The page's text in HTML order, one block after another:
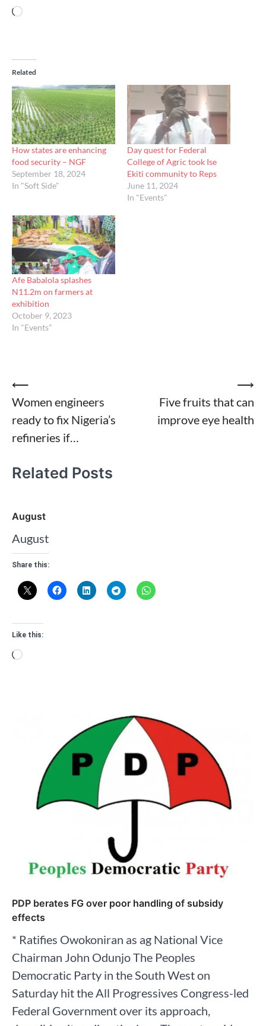
Loading…
Related
How states are enhancing
food security – NGF
September 18, 2024
In "Soft Side"
Day quest for Federal
College of Agric took Ise
Ekiti community to Reps
June 11, 2024
In "Events"
Afe Babalola splashes
N11.2m on farmers at
exhibition
October 9, 2023
In "Events"
Post
navigation
⟵
Women engineers
ready to fix Nigeria’s
refineries if…
Five fruits that can
improve eye health
⟶
Related Posts
August
August
Share this:
Like this:
Loading…
PDP berates FG over poor handling of subsidy
effects
* Ratifies Owokoniran as ag National Vice
Chairman John Odunjo The Peoples
Democratic Party in the South West on
Saturday hit the All Progressives Congress-led
Federal Government over its approach,